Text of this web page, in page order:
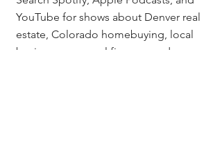
YouTube for shows about Denver real
estate, Colorado homebuying, local
business, personal finance, and